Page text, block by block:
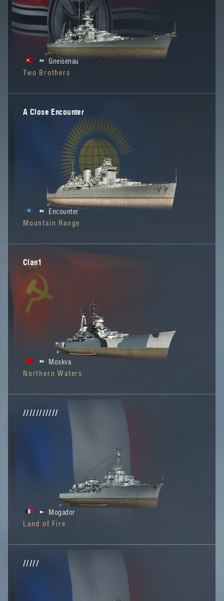
Gneisenau
Two Brothers
A Close Encounter
Encounter
Mountain Range
Clan1
Moskva
Northern Waters
///////////
Mogador
Land of Fire
/////